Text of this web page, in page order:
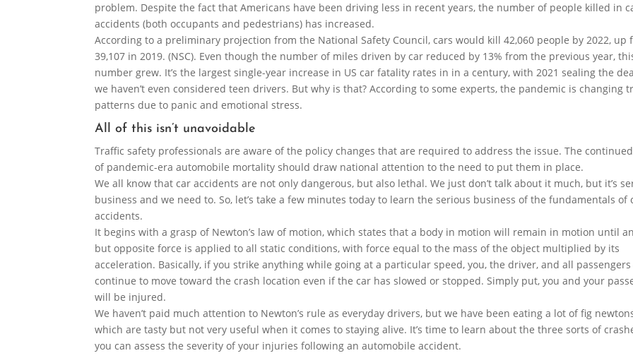
problem. Despite the fact that Americans have been driving less in recent years, the number of people killed in
accidents (both occupants and pedestrians) has increased.
According to a preliminary projection from the National Safety Council, cars would kill 42,060 people by 2022, up
39,107 in 2019. (NSC). Even though the number of miles driven by car reduced by 13% from the previous year,
number grew. It’s the largest single-year increase in US car fatality rates in in a century, with 2021 sealing the
we haven’t even considered teen drivers. But why is that? According to some experts, the pandemic is changing
patterns due to panic and emotional stress.
All of this isn’t unavoidable
Traffic safety professionals are aware of the policy changes that are required to address the issue. The
of pandemic-era automobile mortality should draw national attention to the need to put them in place.
We all know that car accidents are not only dangerous, but also lethal. We just don’t talk about it much, but it’s
business and we need to. So, let’s take a few minutes today to learn the serious business of the fundamentals of
accidents.
It begins with a grasp of Newton’s law of motion, which states that a body in motion will remain in motion until
but opposite force is applied to all static conditions, with force equal to the mass of the object multiplied by its
acceleration. Basically, if you strike anything while going at a particular speed, you, the driver, and all
continue to move toward the crash location even if the car has slowed or stopped. Simply put, you and your
will be injured.
We haven’t paid much attention to Newton’s rule as everyday drivers, but we have been eating a lot of fig
which are tasty but not very useful when it comes to staying alive. It’s time to learn about the three sorts of
you can assess the severity of your injuries following an automobile accident.